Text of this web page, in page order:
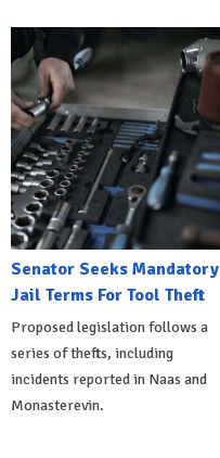
Senator Seeks Mandatory
Jail Terms For Tool Theft
Proposed legislation follows a
series of thefts, including
incidents reported in Naas and
Monasterevin.